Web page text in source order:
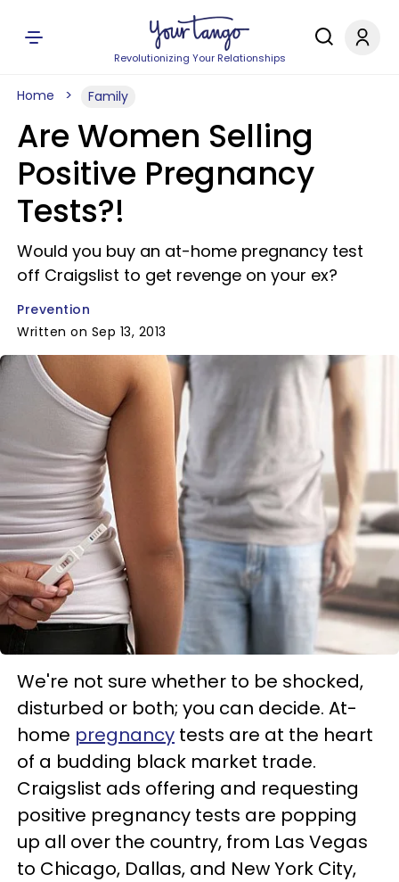
Revolutionizing Your Relationships
Home Family
Are Women Selling
Positive Pregnancy
Tests?!
Would you buy an at-home pregnancy test
off Craigslist to get revenge on your ex?
Prevention
Written on Sep 13, 2013
We're not sure whether to be shocked,
disturbed or both; you can decide. At-
home pregnancy tests are at the heart
of a budding black market trade.
Craigslist ads offering and requesting
positive pregnancy tests are popping
up all over the country, from Las Vegas
to Chicago, Dallas, and New York City,